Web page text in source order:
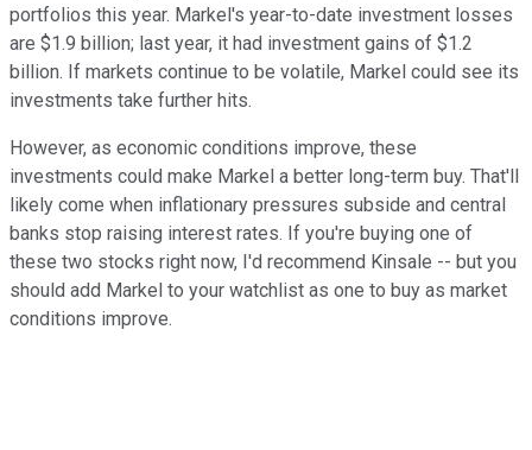
portfolios this year. Markel's year-to-date investment losses
are $1.9 billion; last year, it had investment gains of $1.2
billion. If markets continue to be volatile, Markel could see its
investments take further hits.
However, as economic conditions improve, these
investments could make Markel a better long-term buy. That'll
likely come when inflationary pressures subside and central
banks stop raising interest rates. If you're buying one of
these two stocks right now, I'd recommend Kinsale -- but you
should add Markel to your watchlist as one to buy as market
conditions improve.